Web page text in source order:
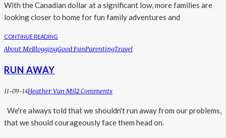
With the Canadian dollar at a significant low, more families are
looking closer to home for fun family adventures and
CONTINUE READING
About MeBloggingGood FunParentingTravel
RUN AWAY
11-09-14Heather Van Mil2 Comments
We're always told that we shouldn't run away from our problems,
that we should courageously face them head on.